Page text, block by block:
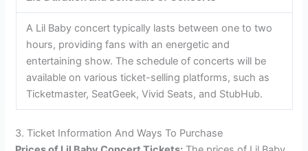
A Lil Baby concert typically lasts between one to two
hours, providing fans with an energetic and
entertaining show. The schedule of concerts will be
available on various ticket-selling platforms, such as
Ticketmaster, SeatGeek, Vivid Seats, and StubHub.
3. Ticket Information And Ways To Purchase